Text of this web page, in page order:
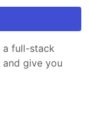
a full-stack
give you